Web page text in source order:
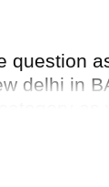
question
delhi in